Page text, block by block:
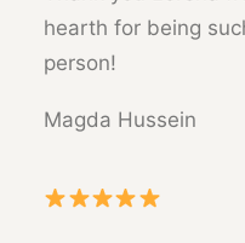
hearth for being
person!
Magda Hussein